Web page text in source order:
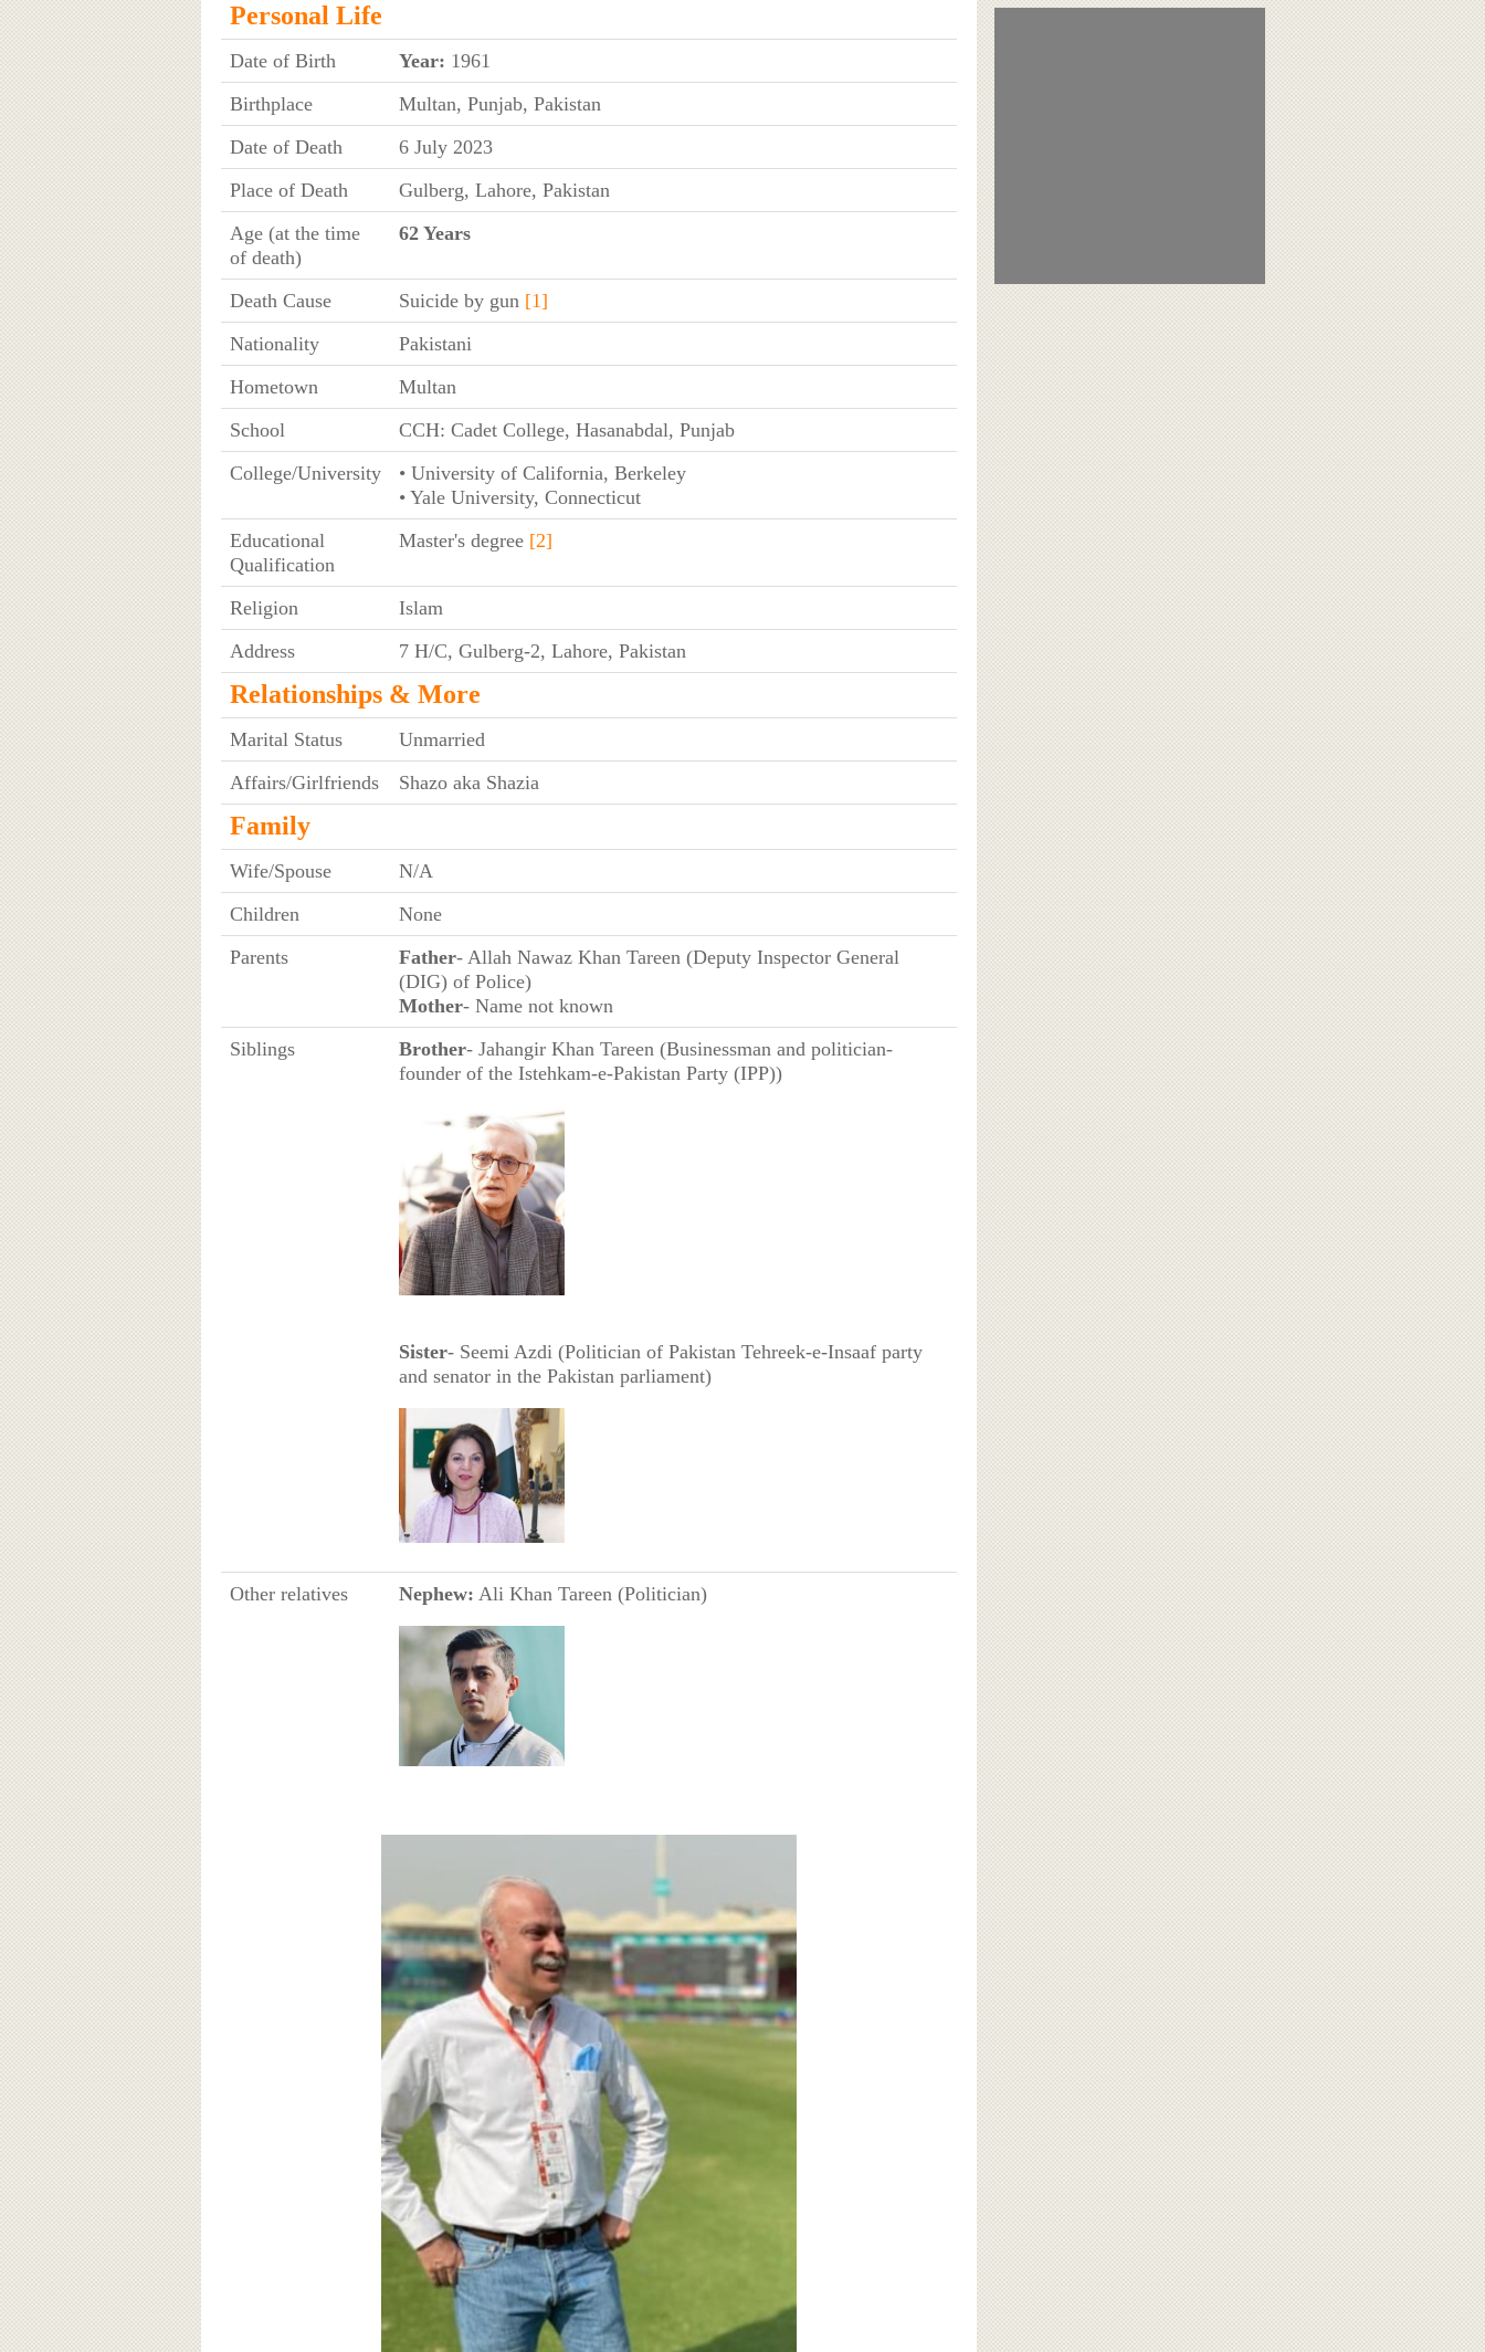
Personal Life
Date of Birth Year: 1961
Birthplace
Multan, Punjab, Pakistan
Date of Death
6 July 2023
Place of Death
Gulberg, Lahore, Pakistan
Age (at the time
of death)
62 Years
Death Cause Suicide by gun [1]
Nationality
Pakistani
Hometown
Multan
School
CCH: Cadet College, Hasanabdal, Punjab
College/University
• University of California, Berkeley
• Yale University, Connecticut
Educational
Qualification
Master's degree [2]
Religion
Islam
Address
7 H/C, Gulberg-2, Lahore, Pakistan
Relationships & More
Marital Status
Unmarried
Affairs/Girlfriends
Shazo aka Shazia
Family
Wife/Spouse
N/A
Children
None
Parents
Father- Allah Nawaz Khan Tareen (Deputy Inspector General
(DIG) of Police)
Mother- Name not known
Siblings
Brother- Jahangir Khan Tareen (Businessman and politician-
founder of the Istehkam-e-Pakistan Party (IPP))
Sister- Seemi Azdi (Politician of Pakistan Tehreek-e-Insaaf party
and senator in the Pakistan parliament)
Other relatives Nephew: Ali Khan Tareen (Politician)